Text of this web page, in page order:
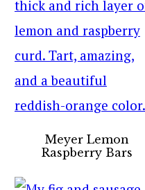
Meyer Lemon
Raspberry Bars